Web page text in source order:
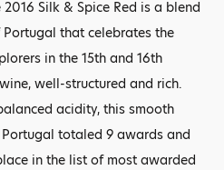
Silk & Spice Red is a blend
that celebrates the
in the 15th and 16th
well-structured and rich.
acidity, this smooth
totaled 9 awards and
in the list of most awarded